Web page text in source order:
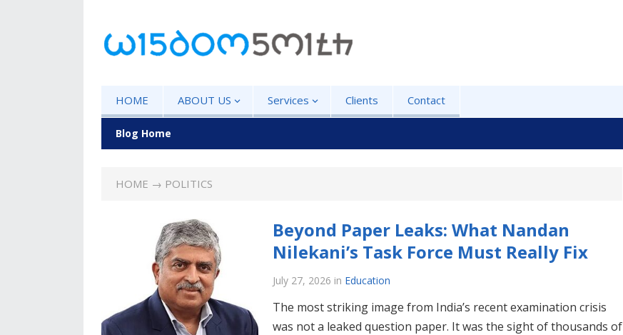
HOME ABOUT US Services Clients Contact
Blog Home
HOME → POLITICS
Beyond Paper Leaks: What Nandan
Nilekani’s Task Force Must Really Fix
July 27, 2026 in Education
The most striking image from India’s recent examination crisis
was not a leaked question paper. It was the sight of thousands of